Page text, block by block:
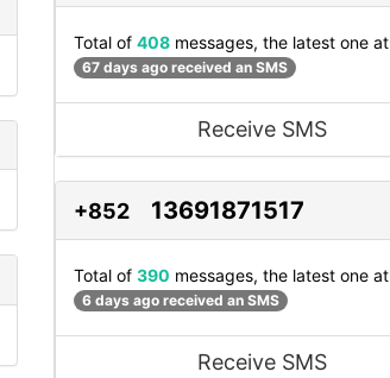
Total of 408 messages, the latest one at
67 days ago received an SMS
Receive SMS
+852 13691871517
Total of 390 messages, the latest one at
6 days ago received an SMS
Receive SMS